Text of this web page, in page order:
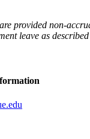
provided non-
leave as